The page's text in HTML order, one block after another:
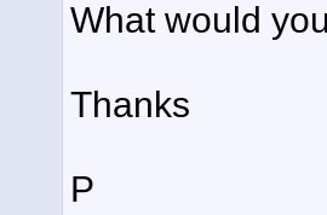
What would
Thanks
P